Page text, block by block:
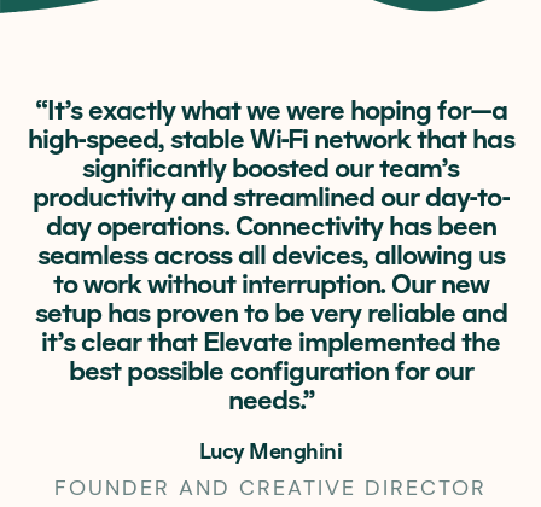
“It’s exactly what we were hoping for—a
high-speed, stable Wi-Fi network that has
significantly boosted our team’s
productivity and streamlined our day-to-
day operations. Connectivity has been
seamless across all devices, allowing us
to work without interruption. Our new
setup has proven to be very reliable and
it’s clear that Elevate implemented the
best possible configuration for our
needs.”
Lucy Menghini
FOUNDER AND CREATIVE DIRECTOR